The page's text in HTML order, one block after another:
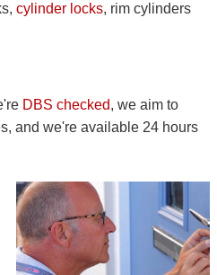
cylinder locks, rim cylinders
DBS checked, we aim to
and we're available 24 hours